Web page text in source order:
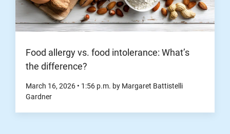
Food allergy vs. food intolerance: What’s
the difference?
March 16, 2026 • 1:56 p.m. by Margaret Battistelli
Gardner